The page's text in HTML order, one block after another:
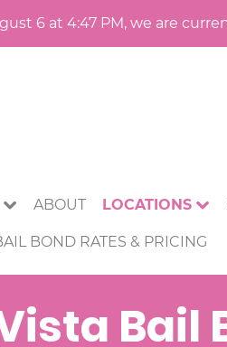
6 at 4:47 PM, we are
ABOUT LOCATIONS
BOND RATES & PRICING
Bail